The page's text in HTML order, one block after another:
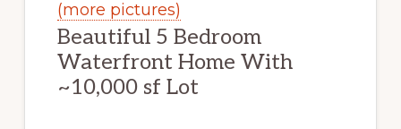
(more pictures)
Beautiful 5 Bedroom
Waterfront Home With
~10,000 sf Lot